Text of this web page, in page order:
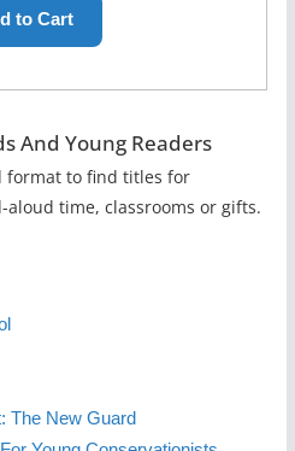
And Young Readers
format to find titles for
time, classrooms or gifts.
The New Guard